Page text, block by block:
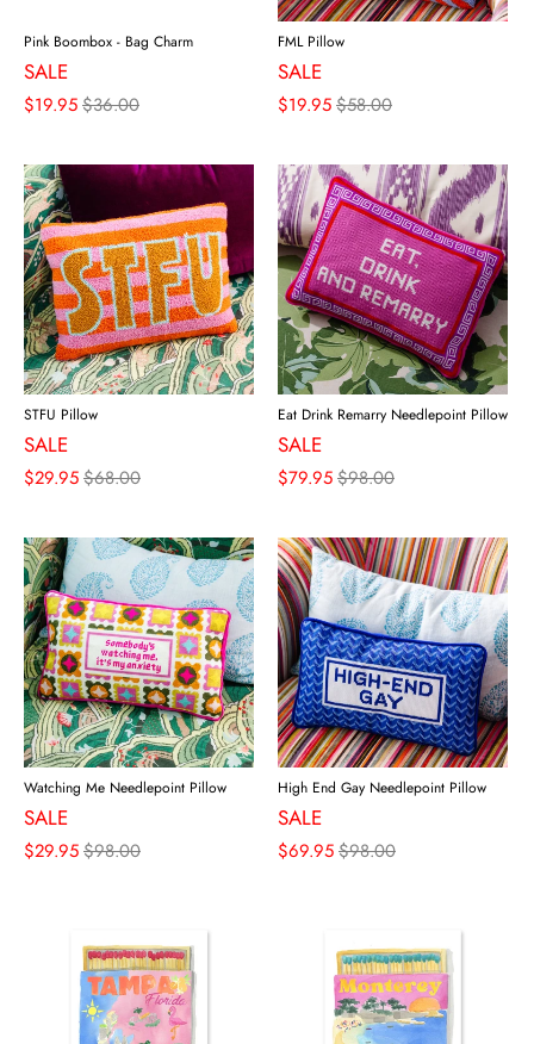
Pink Boombox - Bag Charm
SALE
$19.95$36.00
FML Pillow
SALE
$19.95$58.00
STFU Pillow
SALE
$29.95$68.00
Eat Drink Remarry Needlepoint Pillow
SALE
$79.95$98.00
Watching Me Needlepoint Pillow
SALE
$29.95$98.00
High End Gay Needlepoint Pillow
SALE
$69.95$98.00